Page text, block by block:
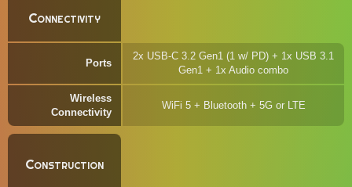
Connectivity
Ports
2x USB-C 3.2 Gen1 (1 w/ PD) + 1x USB 3.1
Gen1 + 1x Audio combo
Wireless
Connectivity
WiFi 5 + Bluetooth + 5G or LTE
Construction